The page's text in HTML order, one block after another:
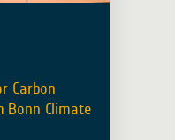
Carbon
Bonn Climate